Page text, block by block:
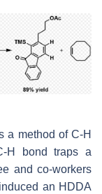
a method of C-H
H bond traps a
and co-workers
an HDDA